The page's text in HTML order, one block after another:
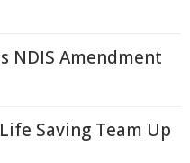
NDIS Amendment
Saving Team Up